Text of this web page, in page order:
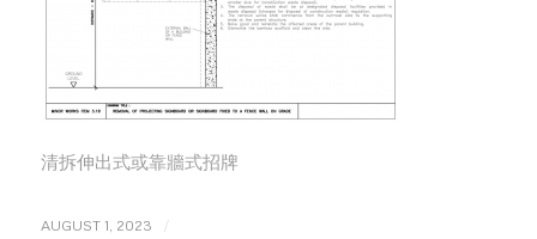
清拆伸出式或靠牆式招牌
AUGUST 1, 2023 /